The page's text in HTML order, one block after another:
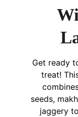
Get ready
treat!
seeds,
jaggery